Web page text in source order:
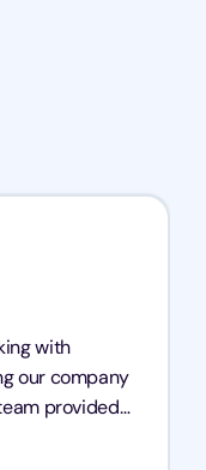
with
our company
provided